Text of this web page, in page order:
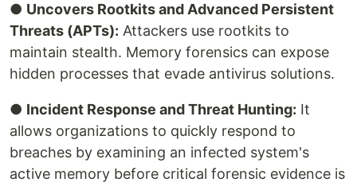
● Uncovers Rootkits and Advanced Persistent
Threats (APTs): Attackers use rootkits to
maintain stealth. Memory forensics can expose
hidden processes that evade antivirus solutions.
● Incident Response and Threat Hunting: It
allows organizations to quickly respond to
breaches by examining an infected system's
active memory before critical forensic evidence is